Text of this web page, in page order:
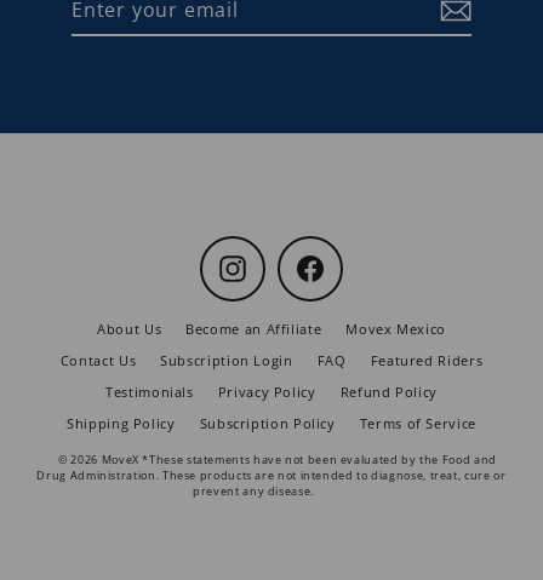
email
Instagram Facebook
About Us Become an Affiliate
Movex Mexico
Contact Us
Subscription Login FAQ
Featured Riders
Testimonials
Privacy Policy
Refund Policy
Shipping Policy
Subscription Policy Terms of Service
© 2026 MoveX *These statements have not been evaluated by the Food and
Drug Administration. These products are not intended to diagnose, treat, cure or
prevent any disease.